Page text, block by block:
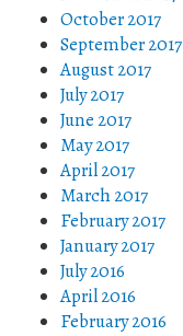
October 2017
September 2017
August 2017
July 2017
June 2017
May 2017
April 2017
March 2017
February 2017
January 2017
July 2016
April 2016
February 2016